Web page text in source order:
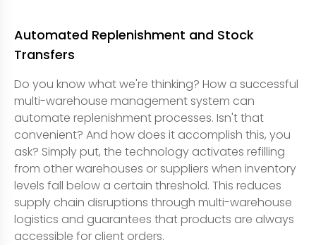
Automated Replenishment and Stock
Transfers
Do you know what we're thinking? How a successful
multi-warehouse management system can
automate replenishment processes. Isn't that
convenient? And how does it accomplish this, you
ask? Simply put, the technology activates refilling
from other warehouses or suppliers when inventory
levels fall below a certain threshold. This reduces
supply chain disruptions through multi-warehouse
logistics and guarantees that products are always
accessible for client orders.